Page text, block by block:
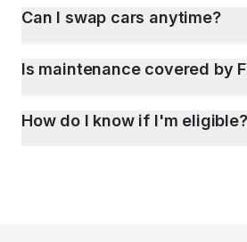
Can I swap cars anytime?
Is maintenance covered by
How do I know if I'm eligible?